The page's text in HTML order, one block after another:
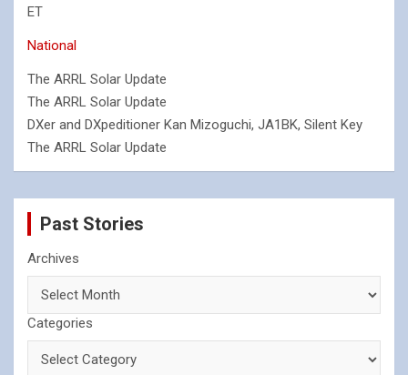
ET
National
The ARRL Solar Update
The ARRL Solar Update
DXer and DXpeditioner Kan Mizoguchi, JA1BK, Silent Key
The ARRL Solar Update
Past Stories
Archives
Categories